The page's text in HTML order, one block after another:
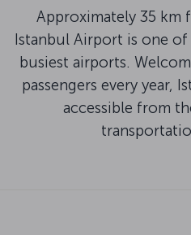
Approximately 35 km
Istanbul Airport is one of
busiest airports.
passengers every year,
accessible from